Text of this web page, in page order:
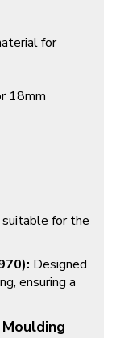
for
18mm
suitable for the
Designed
ensuring a